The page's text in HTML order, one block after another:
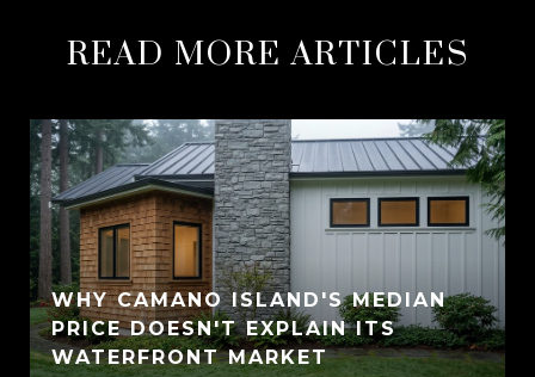
READ MORE ARTICLES
WHY CAMANO ISLAND'S MEDIAN
PRICE DOESN'T EXPLAIN ITS
WATERFRONT MARKET